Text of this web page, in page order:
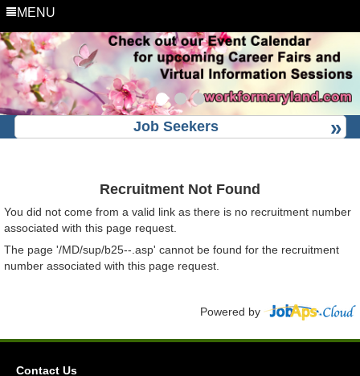
MENU
Job Seekers
Recruitment Not Found
You did not come from a valid link as there is no recruitment number
associated with this page request.
The page '/MD/sup/b25--.asp' cannot be found for the recruitment
number associated with this page request.
Powered by
Contact Us